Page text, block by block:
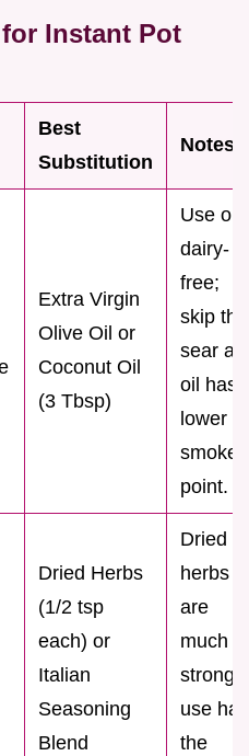
Instant Pot
Best
Substitution
Notes
Extra Virgin
Olive Oil or
Coconut Oil
(3 Tbsp)
Use oil
dairy-
free;
skip the
sear as
oil has
lower
smoke
point.
Dried Herbs
(1/2 tsp
each) or
Italian
Seasoning
Blend
Dried
herbs
are
much
use half
the